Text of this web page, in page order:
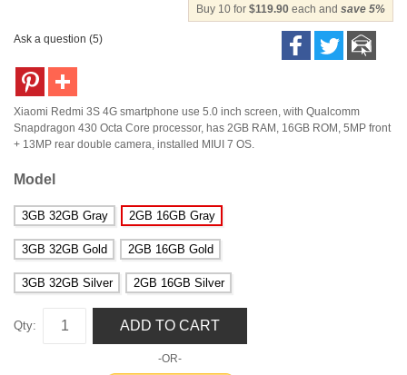
Buy 10 for $119.90 each and save 5%
Ask a question (5)
Xiaomi Redmi 3S 4G smartphone use 5.0 inch screen, with Qualcomm
Snapdragon 430 Octa Core processor, has 2GB RAM, 16GB ROM, 5MP front
+ 13MP rear double camera, installed MIUI 7 OS.
Model
3GB 32GB Gray 2GB 16GB Gray
3GB 32GB Gold 2GB 16GB Gold
3GB 32GB Silver 2GB 16GB Silver
Qty: ADD TO CART
-OR-